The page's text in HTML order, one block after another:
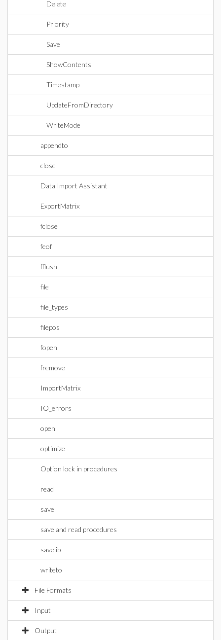
Delete
Priority
Save
ShowContents
Timestamp
UpdateFromDirectory
WriteMode
appendto
close
Data Import Assistant
ExportMatrix
fclose
feof
fflush
file
file_types
filepos
fopen
fremove
ImportMatrix
IO_errors
open
optimize
Option lock in procedures
read
save
save and read procedures
savelib
writeto
File Formats
Input
Output